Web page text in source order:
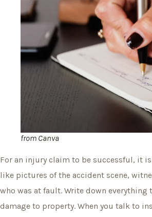
from Canva
For an injury claim to be successful, it is
like pictures of the accident scene,
who was at fault. Write down
damage to property. When you talk to